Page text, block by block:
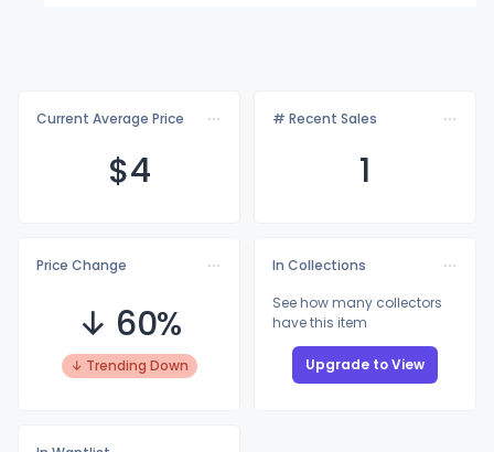
Current Average Price
$4
# Recent Sales
1
Price Change
↓ 60%
↓ Trending Down
In Collections
See how many collectors
have this item
Upgrade to View